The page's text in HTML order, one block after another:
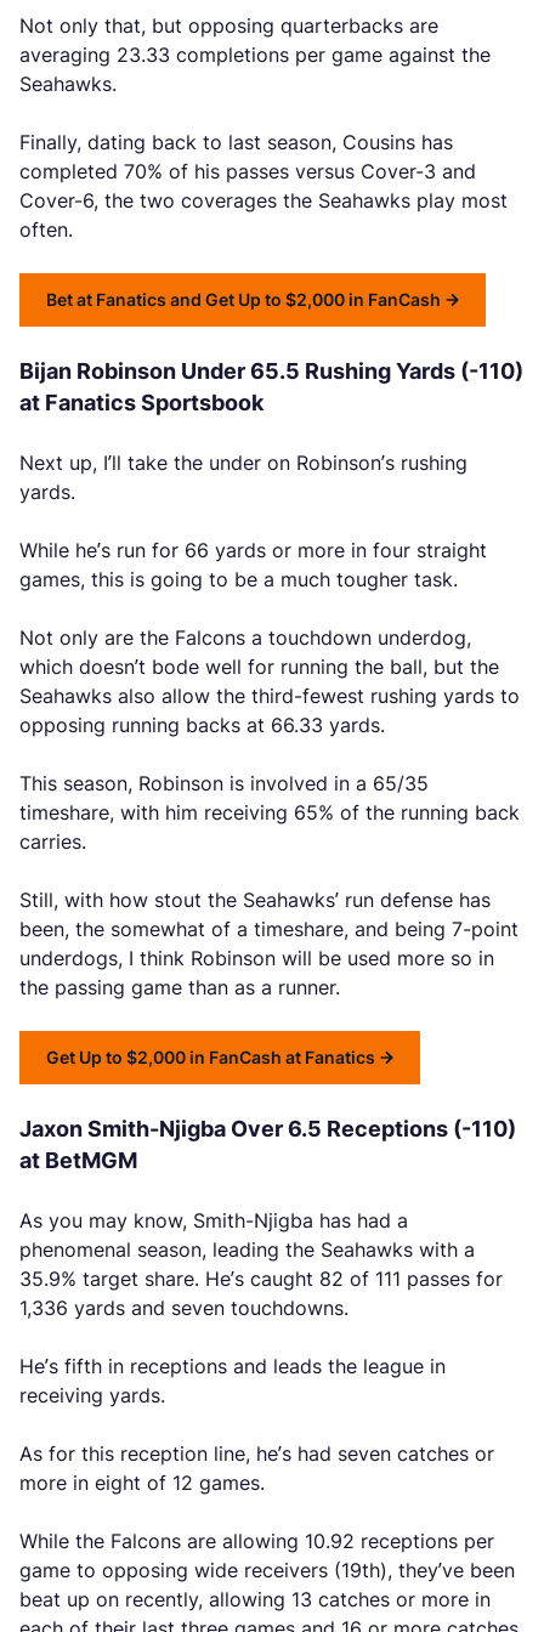
Not only that, but opposing quarterbacks are
averaging 23.33 completions per game against the
Seahawks.
Finally, dating back to last season, Cousins has
completed 70% of his passes versus Cover-3 and
Cover-6, the two coverages the Seahawks play most
often.
Bet at Fanatics and Get Up to $2,000 in FanCash
Bijan Robinson Under 65.5 Rushing Yards (-110)
at Fanatics Sportsbook
Next up, I’ll take the under on Robinson’s rushing
yards.
While he’s run for 66 yards or more in four straight
games, this is going to be a much tougher task.
Not only are the Falcons a touchdown underdog,
which doesn’t bode well for running the ball, but the
Seahawks also allow the third-fewest rushing yards to
opposing running backs at 66.33 yards.
This season, Robinson is involved in a 65/35
timeshare, with him receiving 65% of the running back
carries.
Still, with how stout the Seahawks’ run defense has
been, the somewhat of a timeshare, and being 7-point
underdogs, I think Robinson will be used more so in
the passing game than as a runner.
Get Up to $2,000 in FanCash at Fanatics
Jaxon Smith-Njigba Over 6.5 Receptions (-110)
at BetMGM
As you may know, Smith-Njigba has had a
phenomenal season, leading the Seahawks with a
35.9% target share. He’s caught 82 of 111 passes for
1,336 yards and seven touchdowns.
He’s fifth in receptions and leads the league in
receiving yards.
As for this reception line, he’s had seven catches or
more in eight of 12 games.
While the Falcons are allowing 10.92 receptions per
game to opposing wide receivers (19th), they’ve been
beat up on recently, allowing 13 catches or more in